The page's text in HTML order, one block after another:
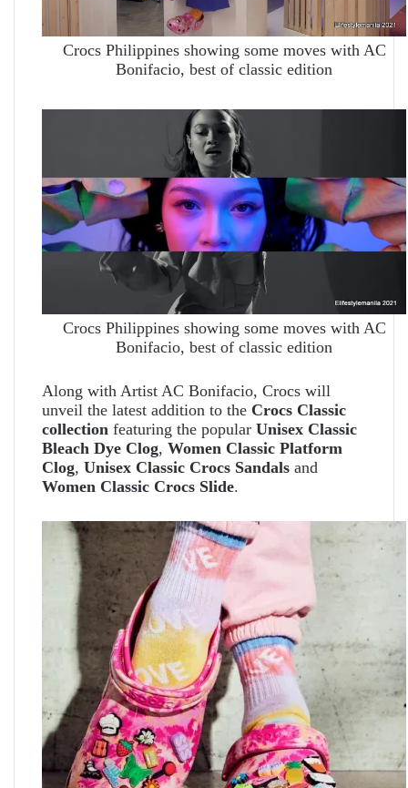
Crocs Philippines showing some moves with AC
Bonifacio, best of classic edition
Crocs Philippines showing some moves with AC
Bonifacio, best of classic edition
Along with Artist AC Bonifacio, Crocs will
unveil the latest addition to the Crocs Classic
collection featuring the popular Unisex Classic
Bleach Dye Clog, Women Classic Platform
Clog, Unisex Classic Crocs Sandals and
Women Classic Crocs Slide.